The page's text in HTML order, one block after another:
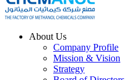
About Us
Company Profile
Mission & Vision
Strategy